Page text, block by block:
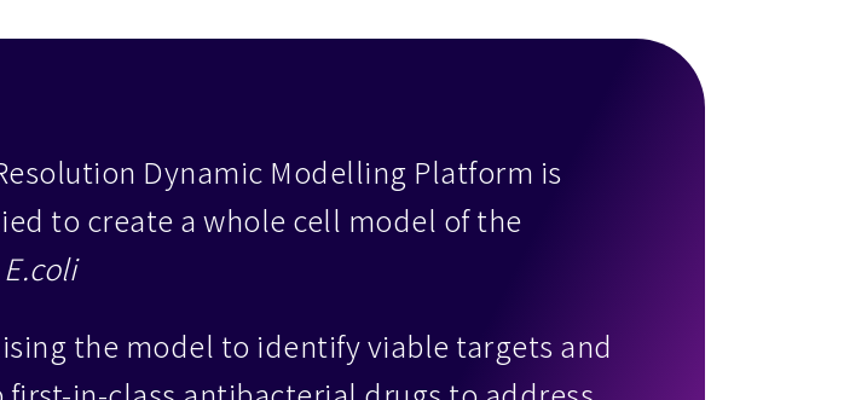
Dynamic Modelling Platform is
to create a whole cell model of the
E.coli
the model to identify viable targets and